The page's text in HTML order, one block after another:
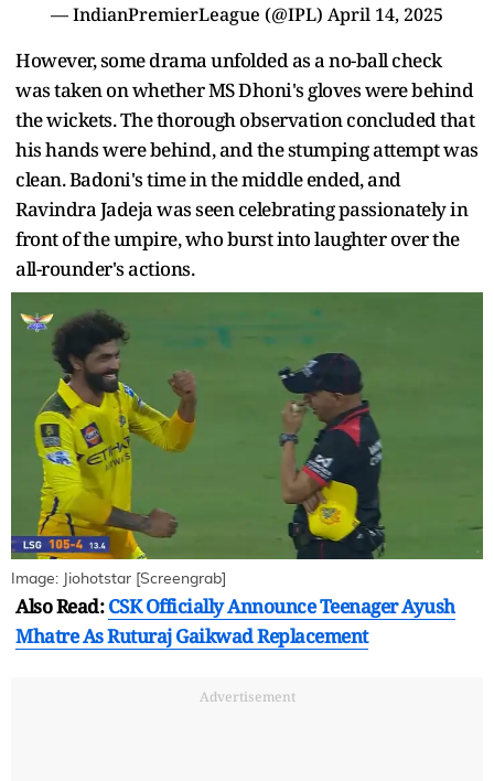
— IndianPremierLeague (@IPL) April 14, 2025
However, some drama unfolded as a no-ball check
was taken on whether MS Dhoni's gloves were behind
the wickets. The thorough observation concluded that
his hands were behind, and the stumping attempt was
clean. Badoni's time in the middle ended, and
Ravindra Jadeja was seen celebrating passionately in
front of the umpire, who burst into laughter over the
all-rounder's actions.
Image: Jiohotstar [Screengrab]
Also Read: CSK Officially Announce Teenager Ayush
Mhatre As Ruturaj Gaikwad Replacement
Advertisement